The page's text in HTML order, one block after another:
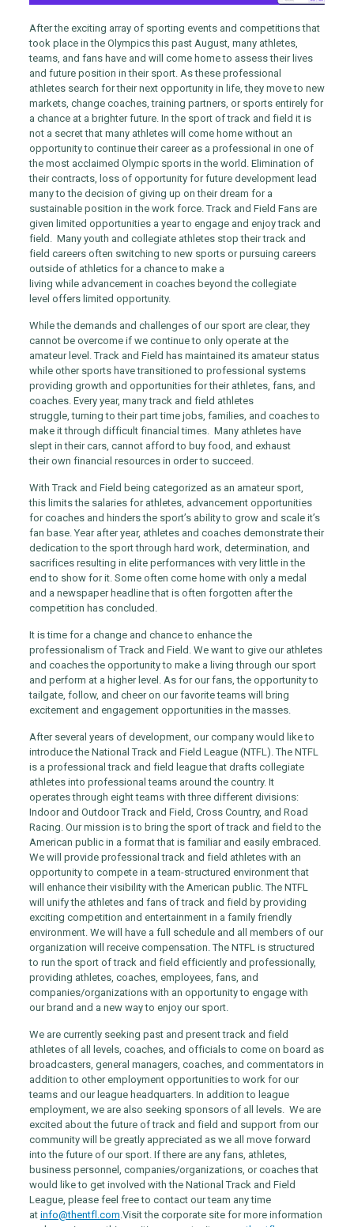
After the exciting array of sporting events and competitions that
took place in the Olympics this past August, many athletes,
teams, and fans have and will come home to assess their lives
and future position in their sport. As these professional
athletes search for their next opportunity in life, they move to new
markets, change coaches, training partners, or sports entirely for
a chance at a brighter future. In the sport of track and field it is
not a secret that many athletes will come home without an
opportunity to continue their career as a professional in one of
the most acclaimed Olympic sports in the world. Elimination of
their contracts, loss of opportunity for future development lead
many to the decision of giving up on their dream for a
sustainable position in the work force. Track and Field Fans are
given limited opportunities a year to engage and enjoy track and
field. Many youth and collegiate athletes stop their track and
field careers often switching to new sports or pursuing careers
outside of athletics for a chance to make a
living while advancement in coaches beyond the collegiate
level offers limited opportunity.
While the demands and challenges of our sport are clear, they
cannot be overcome if we continue to only operate at the
amateur level. Track and Field has maintained its amateur status
while other sports have transitioned to professional systems
providing growth and opportunities for their athletes, fans, and
coaches. Every year, many track and field athletes
struggle, turning to their part time jobs, families, and coaches to
make it through difficult financial times. Many athletes have
slept in their cars, cannot afford to buy food, and exhaust
their own financial resources in order to succeed.
With Track and Field being categorized as an amateur sport,
this limits the salaries for athletes, advancement opportunities
for coaches and hinders the sport’s ability to grow and scale it’s
fan base. Year after year, athletes and coaches demonstrate their
dedication to the sport through hard work, determination, and
sacrifices resulting in elite performances with very little in the
end to show for it. Some often come home with only a medal
and a newspaper headline that is often forgotten after the
competition has concluded.
It is time for a change and chance to enhance the
professionalism of Track and Field. We want to give our athletes
and coaches the opportunity to make a living through our sport
and perform at a higher level. As for our fans, the opportunity to
tailgate, follow, and cheer on our favorite teams will bring
excitement and engagement opportunities in the masses.
After several years of development, our company would like to
introduce the National Track and Field League (NTFL). The NTFL
is a professional track and field league that drafts collegiate
athletes into professional teams around the country. It
operates through eight teams with three different divisions:
Indoor and Outdoor Track and Field, Cross Country, and Road
Racing. Our mission is to bring the sport of track and field to the
American public in a format that is familiar and easily embraced.
We will provide professional track and field athletes with an
opportunity to compete in a team-structured environment that
will enhance their visibility with the American public. The NTFL
will unify the athletes and fans of track and field by providing
exciting competition and entertainment in a family friendly
environment. We will have a full schedule and all members of our
organization will receive compensation. The NTFL is structured
to run the sport of track and field efficiently and professionally,
providing athletes, coaches, employees, fans, and
companies/organizations with an opportunity to engage with
our brand and a new way to enjoy our sport.
We are currently seeking past and present track and field
athletes of all levels, coaches, and officials to come on board as
broadcasters, general managers, coaches, and commentators in
addition to other employment opportunities to work for our
teams and our league headquarters. In addition to league
employment, we are also seeking sponsors of all levels. We are
excited about the future of track and field and support from our
community will be greatly appreciated as we all move forward
into the future of our sport. If there are any fans, athletes,
business personnel, companies/organizations, or coaches that
would like to get involved with the National Track and Field
League, please feel free to contact our team any time
at info@thentfl.com.Visit the corporate site for more information